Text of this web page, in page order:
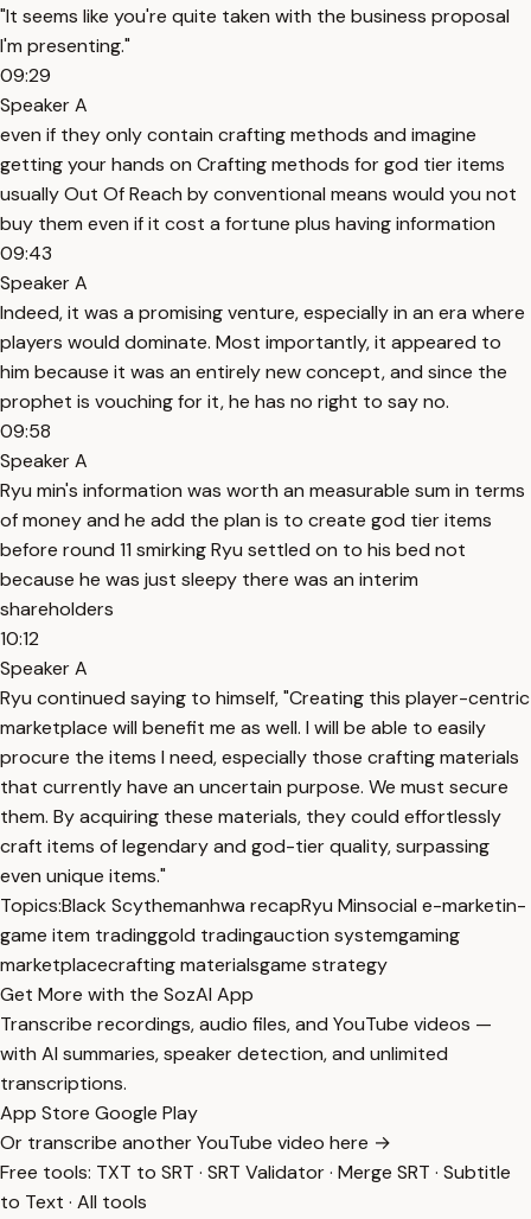
"It seems like you're quite taken with the business proposal
I'm presenting."
09:29
Speaker A
even if they only contain crafting methods and imagine
getting your hands on Crafting methods for god tier items
usually Out Of Reach by conventional means would you not
buy them even if it cost a fortune plus having information
09:43
Speaker A
Indeed, it was a promising venture, especially in an era where
players would dominate. Most importantly, it appeared to
him because it was an entirely new concept, and since the
prophet is vouching for it, he has no right to say no.
09:58
Speaker A
Ryu min's information was worth an measurable sum in terms
of money and he add the plan is to create god tier items
before round 11 smirking Ryu settled on to his bed not
because he was just sleepy there was an interim
shareholders
10:12
Speaker A
Ryu continued saying to himself, "Creating this player-centric
marketplace will benefit me as well. I will be able to easily
procure the items I need, especially those crafting materials
that currently have an uncertain purpose. We must secure
them. By acquiring these materials, they could effortlessly
craft items of legendary and god-tier quality, surpassing
even unique items."
Topics:Black Scythemanhwa recapRyu Minsocial e-marketin-
game item tradinggold tradingauction systemgaming
marketplacecrafting materialsgame strategy
Get More with the SozAI App
Transcribe recordings, audio files, and YouTube videos —
with AI summaries, speaker detection, and unlimited
transcriptions.
App Store Google Play
Or transcribe another YouTube video here →
Free tools: TXT to SRT · SRT Validator· Merge SRT · Subtitle
to Text · All tools